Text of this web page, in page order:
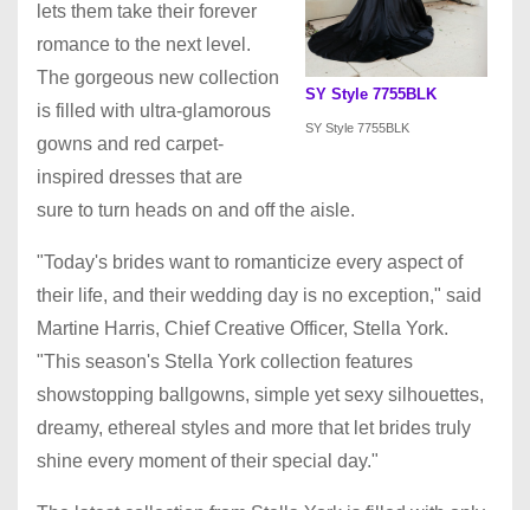
SY Style 7755BLK
SY Style 7755BLK
lets them take their forever
romance to the next level.
The gorgeous new collection
is filled with ultra-glamorous
gowns and red carpet-
inspired dresses that are
sure to turn heads on and off the aisle.
"Today's brides want to romanticize every aspect of
their life, and their wedding day is no exception," said
Martine Harris, Chief Creative Officer, Stella York.
"This season's Stella York collection features
showstopping ballgowns, simple yet sexy silhouettes,
dreamy, ethereal styles and more that let brides truly
shine every moment of their special day."